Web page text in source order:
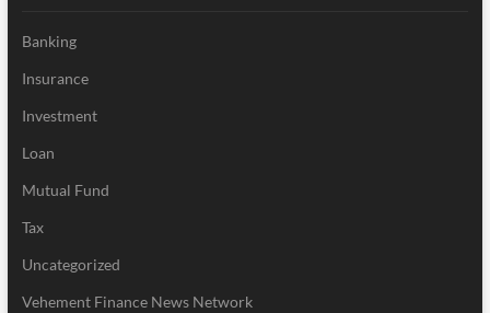
Banking
Insurance
Investment
Loan
Mutual Fund
Tax
Uncategorized
Vehement Finance News Network